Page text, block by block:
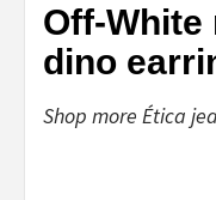
Off-
dino
Shop more Ética